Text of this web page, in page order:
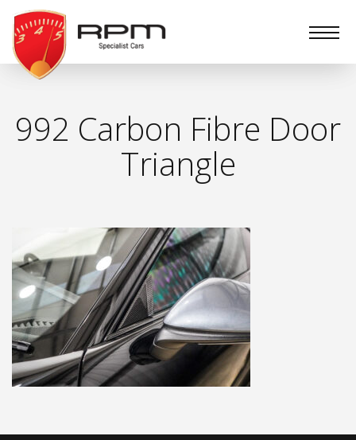
RPM
Specialist
Cars
992 Carbon Fibre Door
Triangle